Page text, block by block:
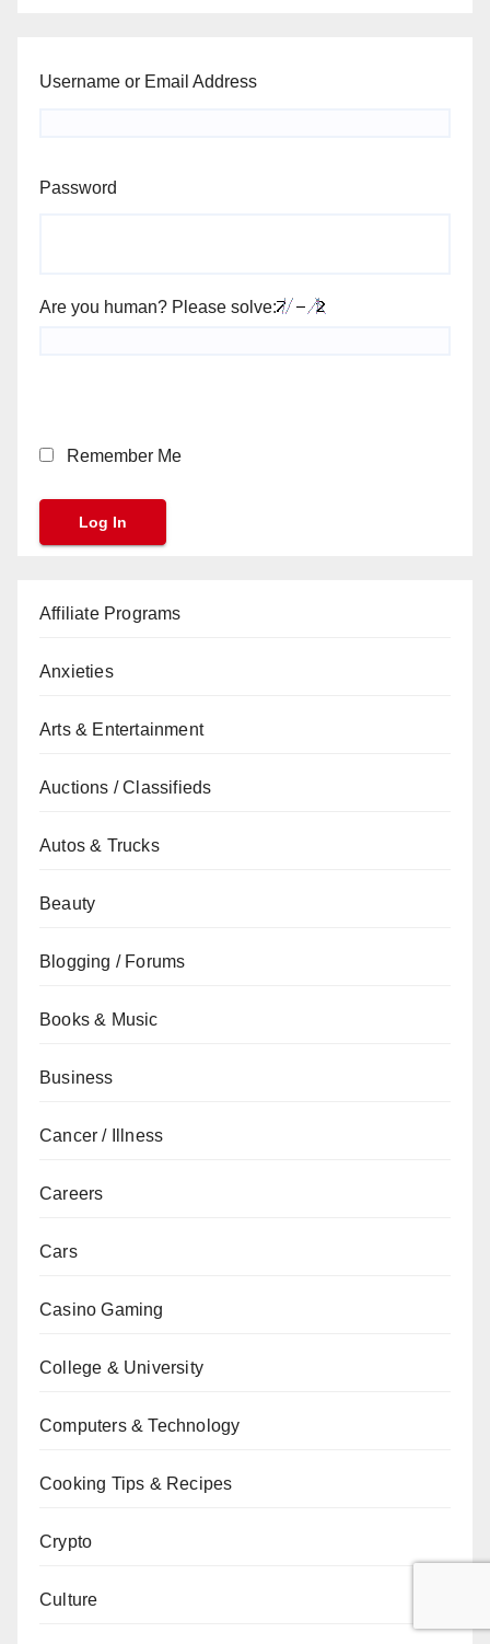
Username or Email Address
Password
Are you human? Please solve:
Remember Me
Affiliate Programs
Anxieties
Arts & Entertainment
Auctions / Classifieds
Autos & Trucks
Beauty
Blogging / Forums
Books & Music
Business
Cancer / Illness
Careers
Cars
Casino Gaming
College & University
Computers & Technology
Cooking Tips & Recipes
Crypto
Culture